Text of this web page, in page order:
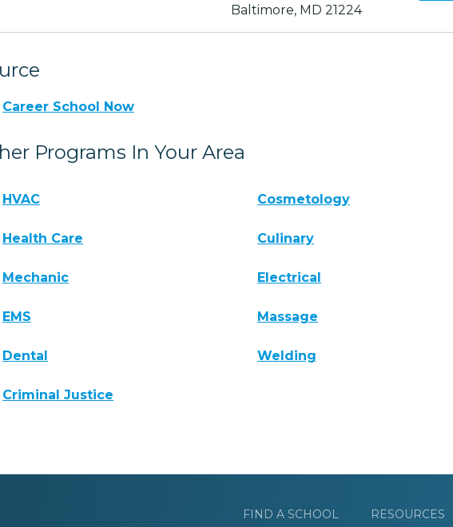
Baltimore, MD 21224
Career School Now
Programs In Your Area
HVAC Cosmetology
Health Care Culinary
Mechanic Electrical
EMS Massage
Dental Welding
Criminal Justice
FIND A SCHOOL RESOURCES